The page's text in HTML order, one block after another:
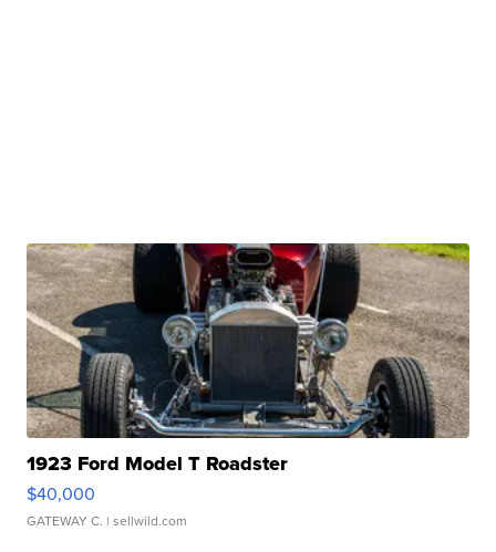
1923 Ford Model T Roadster
$40,000
GATEWAY C. | sellwild.com